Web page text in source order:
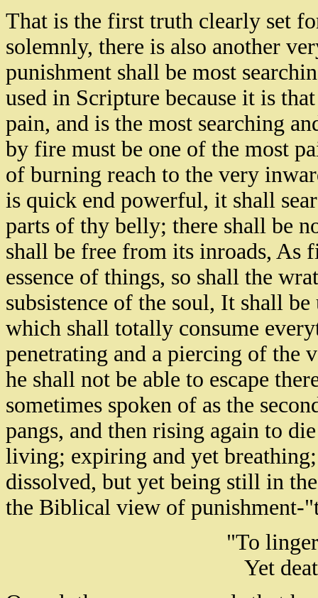
That is the first truth clearly set
solemnly, there is also another
punishment shall be most
used in Scripture because it is
pain, and is the most searching
by fire must be one of the most
of burning reach to the very
is quick end powerful, it shall
parts of thy belly; there shall be
shall be free from its inroads, As
essence of things, so shall the
subsistence of the soul, It shall
which shall totally consume
penetrating and a piercing of the
he shall not be able to escape
sometimes spoken of as the
pangs, and then rising again to
living; expiring and yet
dissolved, but yet being still in
the Biblical view of punishment-
"To
Yet